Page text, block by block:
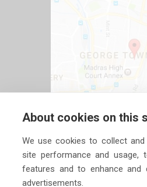
About cookies on this
We use cookies to collect
site performance and usage,
features and to enhance and
advertisements.